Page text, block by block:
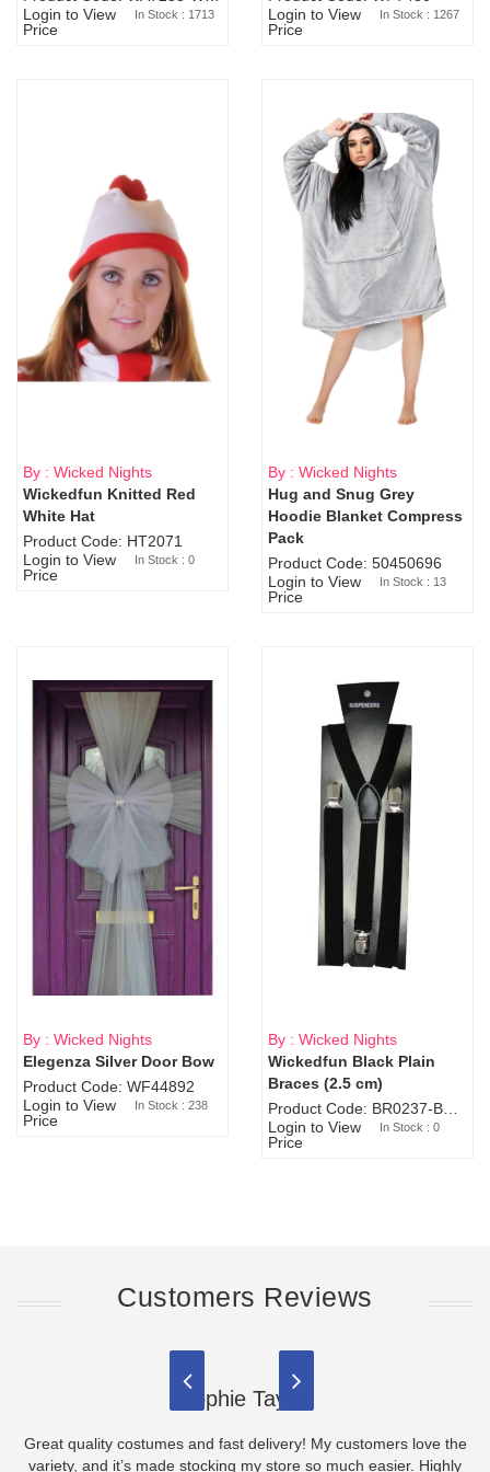
Login to View
Price
In Stock : 1713
Login to View
Price
In Stock : 1267
Sold Out
By : Wicked Nights
Wickedfun Knitted Red
White Hat
Product Code: HT2071
Login to View
Price
In Stock : 0
By : Wicked Nights
Hug and Snug Grey
Hoodie Blanket Compress
Pack
Product Code: 50450696
Login to View
Price
In Stock : 13
By : Wicked Nights
Elegenza Silver Door Bow
Product Code: WF44892
Login to View
Price
In Stock : 238
Sold Out
By : Wicked Nights
Wickedfun Black Plain
Braces (2.5 cm)
Login to View
Price
In Stock : 0
Customers Reviews
Sophie Taylor
Great quality costumes and fast delivery! My customers love the
variety, and it’s made stocking my store so much easier. Highly